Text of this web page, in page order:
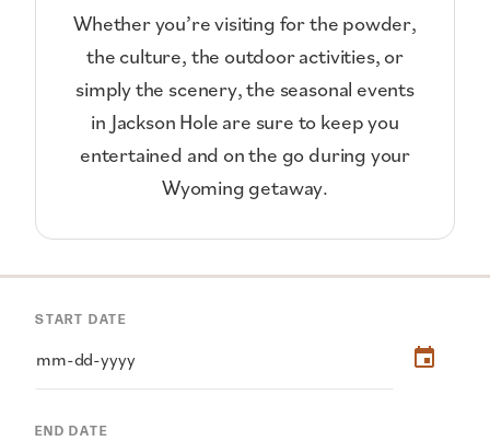
Whether you’re visiting for the powder,
the culture, the outdoor activities, or
simply the scenery, the seasonal events
in Jackson Hole are sure to keep you
entertained and on the go during your
Wyoming getaway.
START DATE
END DATE